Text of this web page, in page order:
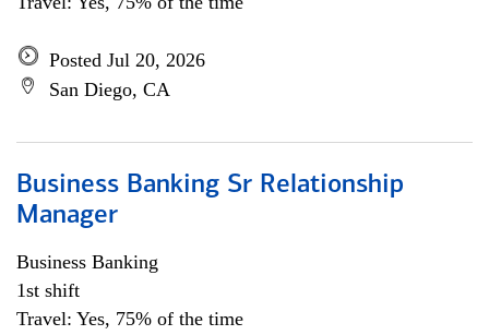
Posted Jul 20, 2026
San Diego, CA
Business Banking Sr Relationship
Manager
Business Banking
1st shift
Travel: Yes, 75% of the time